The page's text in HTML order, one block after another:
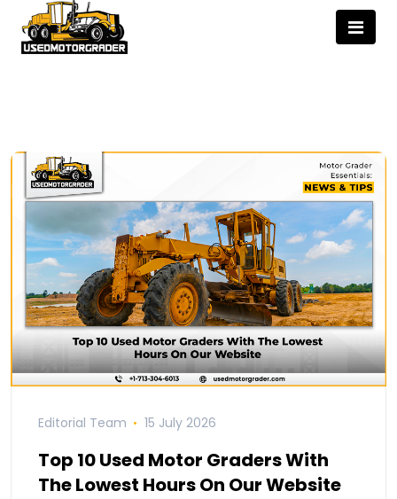
Editorial Team 15 July 2026
Top 10 Used Motor Graders With
The Lowest Hours On Our Website